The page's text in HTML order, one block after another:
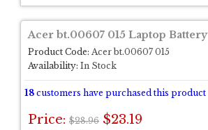
Acer bt.00607 015 Laptop Battery
Product Code: Acer bt.00607 015
Availability: In Stock
18 customers have purchased this product
Price: $28.96 $23.19